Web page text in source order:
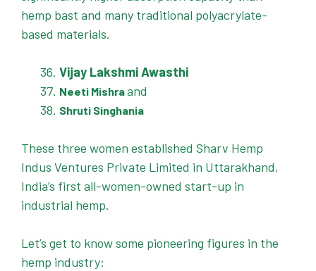
hemp bast and many traditional polyacrylate-
based materials.
Vijay Lakshmi Awasthi
Neeti Mishraand
Shruti Singhania
These three women established Sharv Hemp
Indus Ventures Private Limited in Uttarakhand,
India’s first all-women-owned start-up in
industrial hemp.
Let’s get to know some pioneering figures in the
hemp industry: